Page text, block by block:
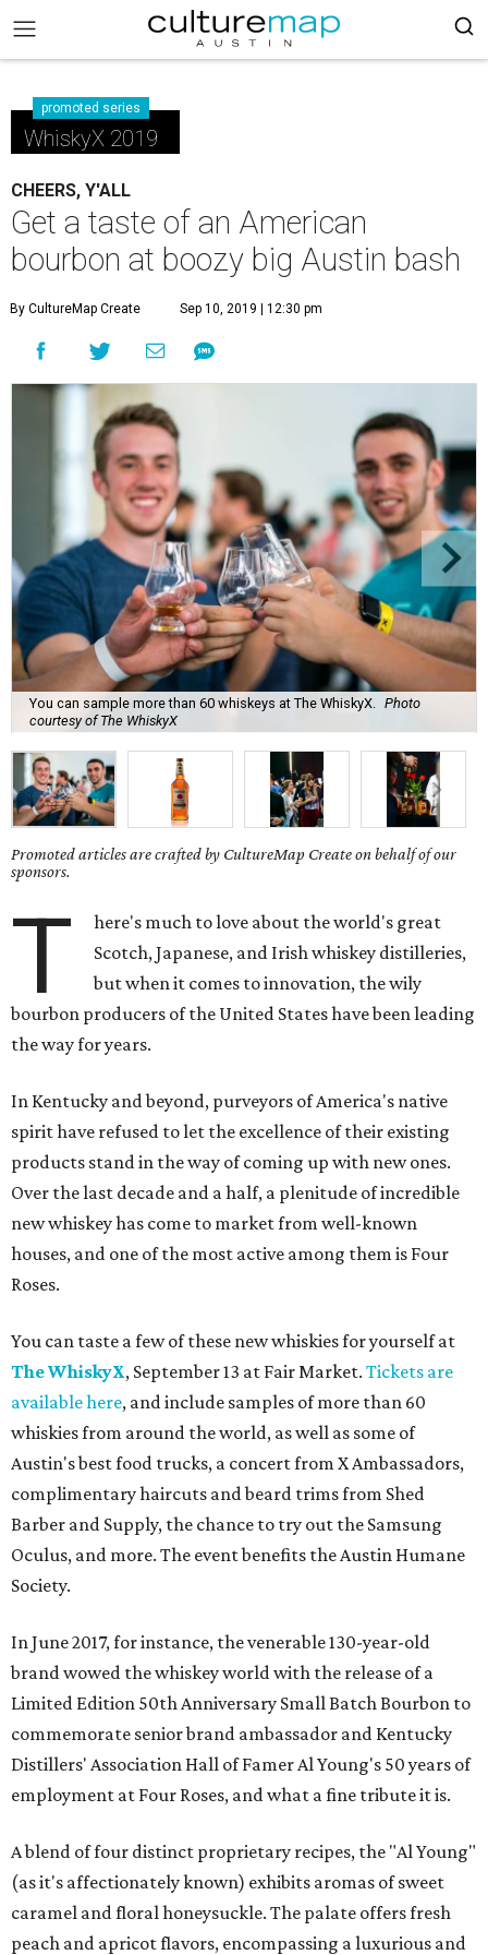
promoted series
WhiskyX 2019
CHEERS, Y'ALL
Get a taste of an American
bourbon at boozy big Austin bash
By CultureMap Create Sep 10, 2019 | 12:30 pm
You can sample more than 60 whiskeys at The WhiskyX.
Photo
courtesy of The WhiskyX
Promoted articles are crafted by CultureMap Create on behalf of our
sponsors.
T
here's much to love about the world's great
Scotch, Japanese, and Irish whiskey distilleries,
but when it comes to innovation, the wily
bourbon producers of the United States have been leading
the way for years.
In Kentucky and beyond, purveyors of America's native
spirit have refused to let the excellence of their existing
products stand in the way of coming up with new ones.
Over the last decade and a half, a plenitude of incredible
new whiskey has come to market from well-known
houses, and one of the most active among them is Four
Roses.
You can taste a few of these new whiskies for yourself at
The WhiskyX, September 13 at Fair Market. Tickets are
available here, and include samples of more than 60
whiskies from around the world, as well as some of
Austin's best food trucks, a concert from X Ambassadors,
complimentary haircuts and beard trims from Shed
Barber and Supply, the chance to try out the Samsung
Oculus, and more. The event benefits the Austin Humane
Society.
In June 2017, for instance, the venerable 130-year-old
brand wowed the whiskey world with the release of a
Limited Edition 50th Anniversary Small Batch Bourbon to
commemorate senior brand ambassador and Kentucky
Distillers' Association Hall of Famer Al Young's 50 years of
employment at Four Roses, and what a fine tribute it is.
A blend of four distinct proprietary recipes, the "Al Young"
(as it's affectionately known) exhibits aromas of sweet
caramel and floral honeysuckle. The palate offers fresh
peach and apricot flavors, encompassing a luxurious and